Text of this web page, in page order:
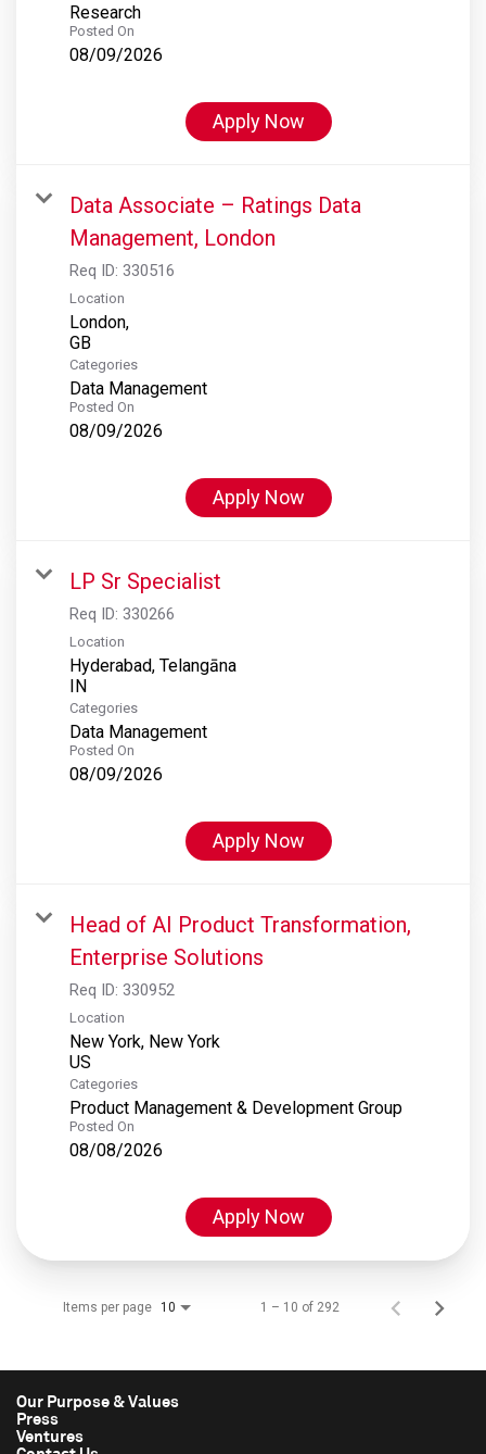
Research
Posted On
08/09/2026
Apply Now
Data Associate – Ratings Data
Management, London
Req ID: 330516
Location
London,
Categories
Data Management
Posted On
08/09/2026
Apply Now
LP Sr Specialist
Req ID: 330266
Location
Hyderabad, Telangāna
Categories
Data Management
Posted On
08/09/2026
Apply Now
Head of AI Product Transformation,
Enterprise Solutions
Req ID: 330952
Location
New York, New York
Categories
Product Management & Development Group
Posted On
08/08/2026
Apply Now
Items per page 10 1 – 10 of 292
Our Purpose & Values
Press
Ventures